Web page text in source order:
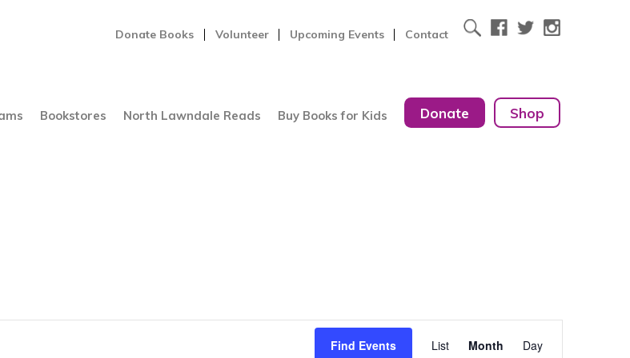
Donate Books Volunteer Upcoming Events Contact
Bookstores North Lawndale Reads Buy Books for Kids Donate Shop
Find Events
Event
List Month Day